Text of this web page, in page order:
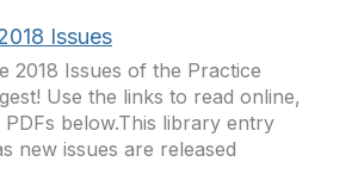
Issues
2018 Issues of the Practice
Use the links to read online,
below.This library entry
new issues are released